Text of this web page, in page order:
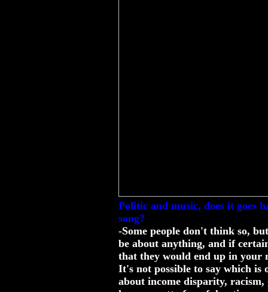
Politic and music, does it goes
song?
-Some people don't think so,
be about anything, and if
that they would end up in your
It's not possible to say which is
about income disparity, racism,